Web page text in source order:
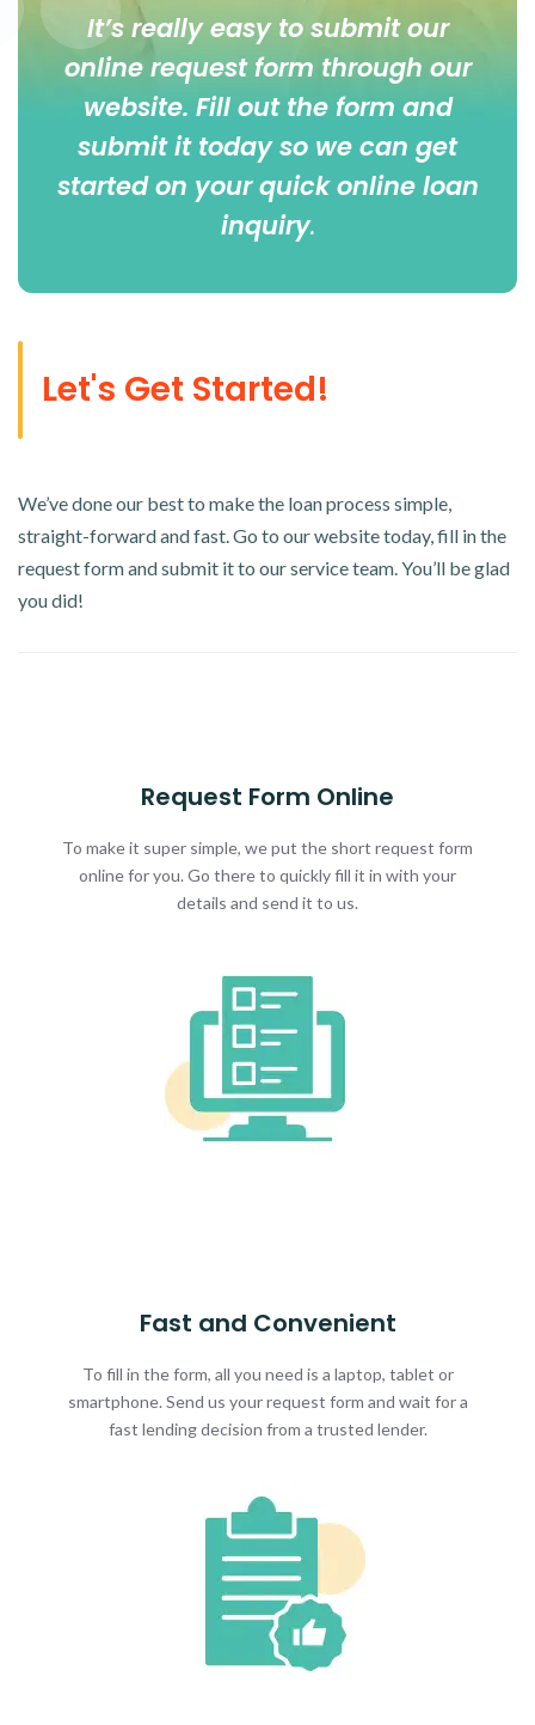
It’s really easy to submit our
online request form through our
website. Fill out the form and
submit it today so we can get
started on your quick online loan
inquiry.
Let's Get Started!
We’ve done our best to make the loan process simple,
straight-forward and fast. Go to our website today, fill in the
request form and submit it to our service team. You’ll be glad
you did!
Request Form Online
To make it super simple, we put the short request form
online for you. Go there to quickly fill it in with your
details and send it to us.
Fast and Convenient
To fill in the form, all you need is a laptop, tablet or
smartphone. Send us your request form and wait for a
fast lending decision from a trusted lender.